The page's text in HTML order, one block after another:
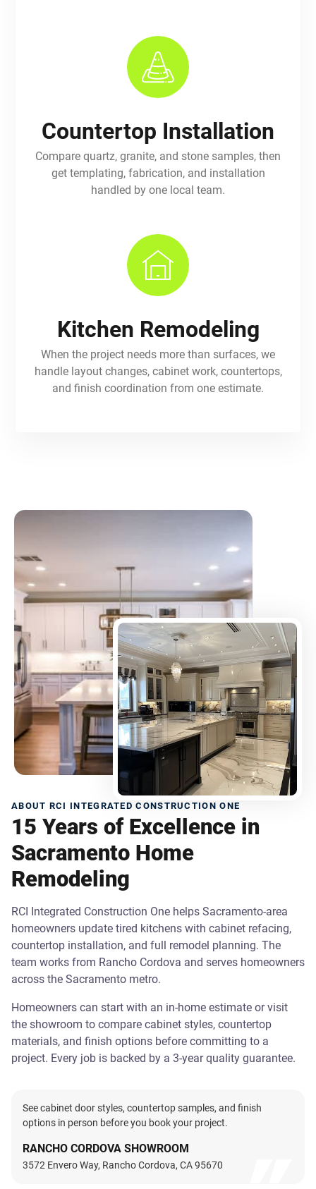
Countertop Installation
Compare quartz, granite, and stone samples, then
get templating, fabrication, and installation
handled by one local team.
Kitchen Remodeling
When the project needs more than surfaces, we
handle layout changes, cabinet work, countertops,
and finish coordination from one estimate.
ABOUT RCI INTEGRATED CONSTRUCTION ONE
15 Years of Excellence in
Sacramento Home
Remodeling
RCI Integrated Construction One helps Sacramento-area
homeowners update tired kitchens with cabinet refacing,
countertop installation, and full remodel planning. The
team works from Rancho Cordova and serves homeowners
across the Sacramento metro.
Homeowners can start with an in-home estimate or visit
the showroom to compare cabinet styles, countertop
materials, and finish options before committing to a
project. Every job is backed by a 3-year quality guarantee.
See cabinet door styles, countertop samples, and finish
options in person before you book your project.
RANCHO CORDOVA SHOWROOM
3572 Envero Way, Rancho Cordova, CA 95670